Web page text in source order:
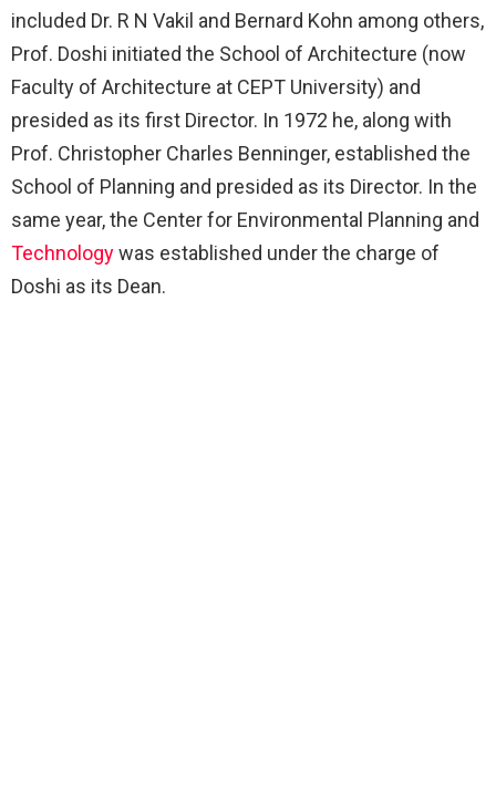
included Dr. R N Vakil and Bernard Kohn among others,
Prof. Doshi initiated the School of Architecture (now
Faculty of Architecture at CEPT University) and
presided as its first Director. In 1972 he, along with
Prof. Christopher Charles Benninger, established the
School of Planning and presided as its Director. In the
same year, the Center for Environmental Planning and
Technologywas established under the charge of
Doshi as its Dean.